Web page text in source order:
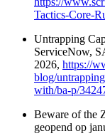
Tactics-Core-
Untrapping
ServiceNow,
2026, https://
blog/
with/ba-p/
Beware of the
geopend op